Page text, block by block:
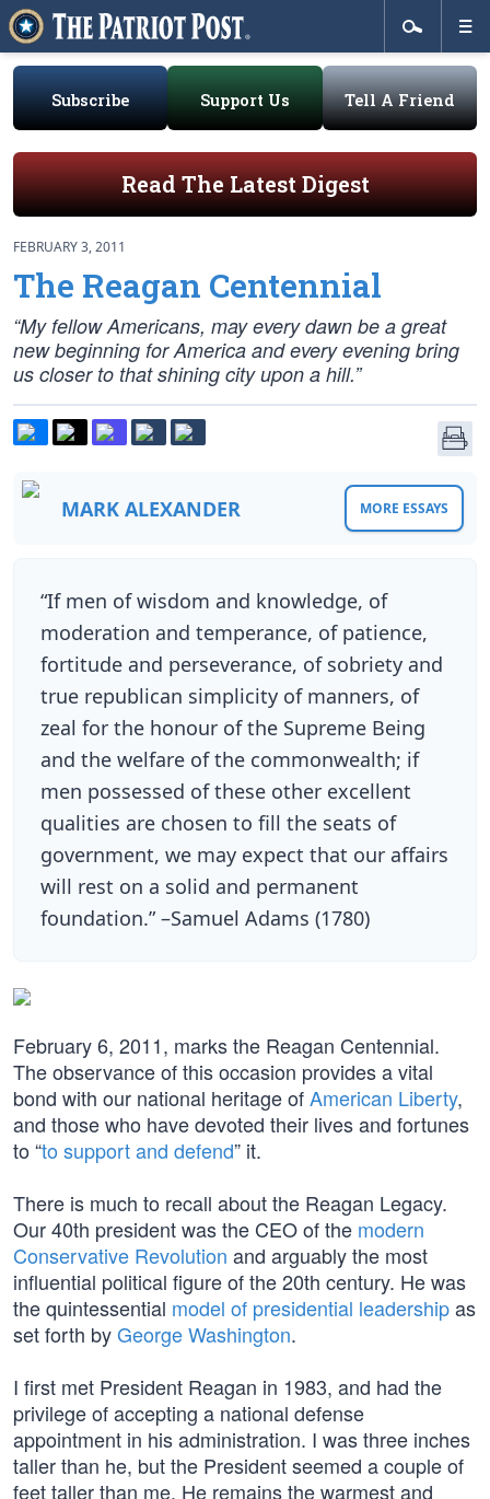
Subscribe Support Us Tell A Friend
Read The Latest Digest
FEBRUARY 3, 2011
The Reagan Centennial
“My fellow Americans, may every dawn be a great
new beginning for America and every evening bring
us closer to that shining city upon a hill.”
MARK ALEXANDER MORE ESSAYS
“If men of wisdom and knowledge, of
moderation and temperance, of patience,
fortitude and perseverance, of sobriety and
true republican simplicity of manners, of
zeal for the honour of the Supreme Being
and the welfare of the commonwealth; if
men possessed of these other excellent
qualities are chosen to fill the seats of
government, we may expect that our affairs
will rest on a solid and permanent
foundation.” –Samuel Adams (1780)
February 6, 2011, marks the Reagan Centennial.
The observance of this occasion provides a vital
bond with our national heritage ofAmerican Liberty,
and those who have devoted their lives and fortunes
to “to support and defend” it.
There is much to recall about the Reagan Legacy.
Our 40th president was the CEO of the modern
Conservative Revolution and arguably the most
influential political figure of the 20th century. He was
the quintessential model of presidential leadershipas
set forth byGeorge Washington.
I first met President Reagan in 1983, and had the
privilege of accepting a national defense
appointment in his administration. I was three inches
taller than he, but the President seemed a couple of
feet taller than me. He remains the warmest and